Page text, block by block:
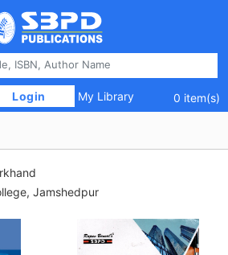
Login My Library 0 item(s)
Jamshedpur